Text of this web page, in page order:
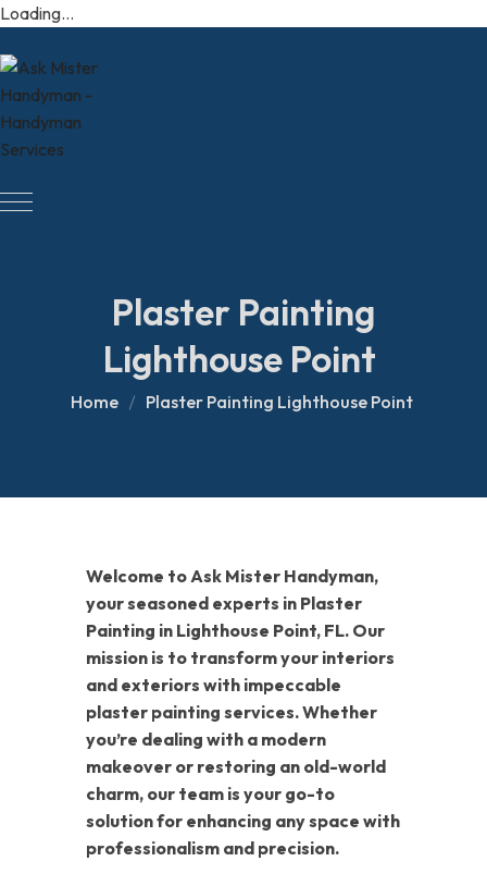
Loading...
Plaster Painting
Lighthouse Point
Home Plaster Painting Lighthouse Point
Welcome to Ask Mister Handyman,
your seasoned experts in Plaster
Painting in Lighthouse Point, FL. Our
mission is to transform your interiors
and exteriors with impeccable
plaster painting services. Whether
you’re dealing with a modern
makeover or restoring an old-world
charm, our team is your go-to
solution for enhancing any space with
professionalism and precision.